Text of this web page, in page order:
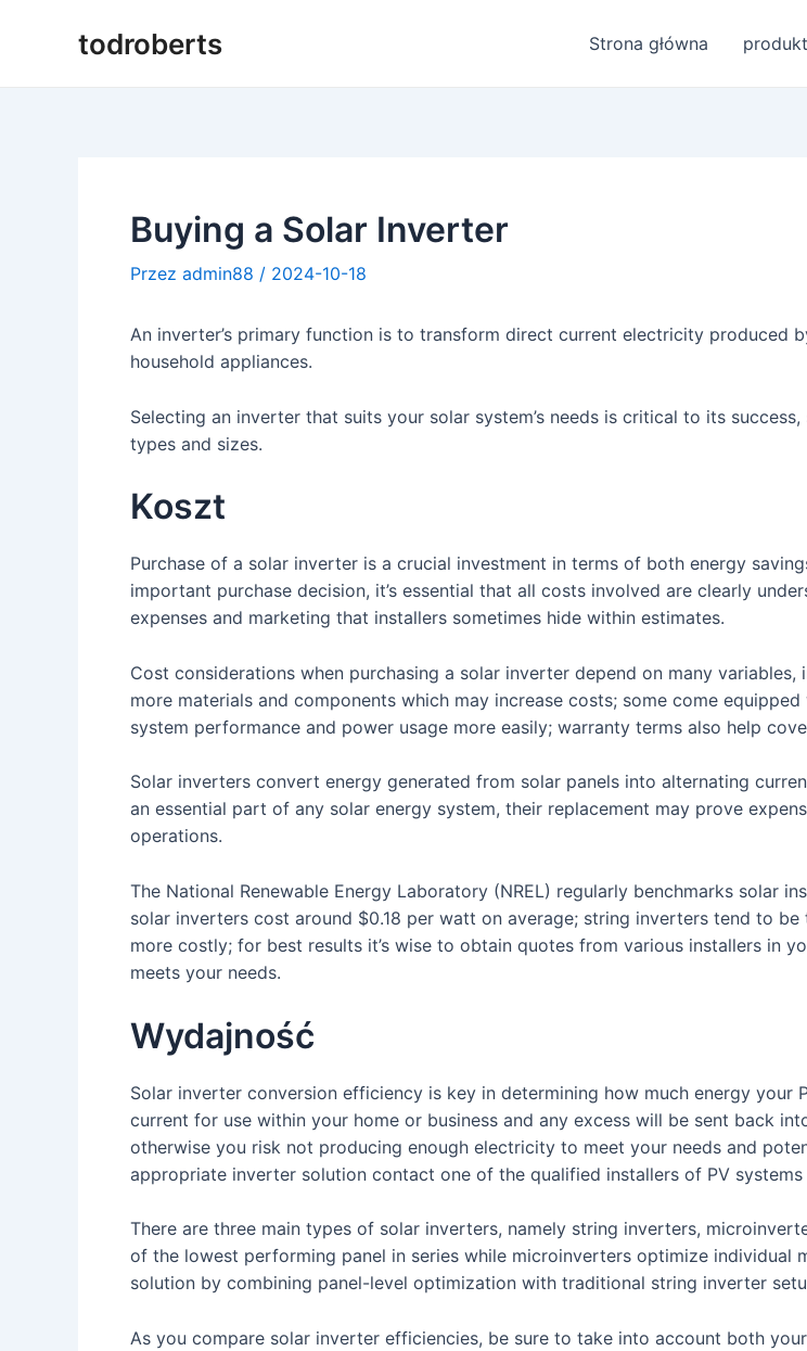
todroberts Strona główna
Buying a Solar Inverter
Przez admin88 / 2024-10-18
An inverter’s primary function is to transform direct current electricity produced
household appliances.
Selecting an inverter that suits your solar system’s needs is critical to its
types and sizes.
Koszt
Purchase of a solar inverter is a crucial investment in terms of both energy
important purchase decision, it’s essential that all costs involved are clearly
expenses and marketing that installers sometimes hide within estimates.
Cost considerations when purchasing a solar inverter depend on many
more materials and components which may increase costs; some come
system performance and power usage more easily; warranty terms also help
Solar inverters convert energy generated from solar panels into alternating
an essential part of any solar energy system, their replacement may prove
operations.
The National Renewable Energy Laboratory (NREL) regularly benchmarks solar
solar inverters cost around $0.18 per watt on average; string inverters tend to
more costly; for best results it’s wise to obtain quotes from various installers in
meets your needs.
Wydajność
Solar inverter conversion efficiency is key in determining how much energy
current for use within your home or business and any excess will be sent back
otherwise you risk not producing enough electricity to meet your needs and
appropriate inverter solution contact one of the qualified installers of PV systems
There are three main types of solar inverters, namely string inverters,
of the lowest performing panel in series while microinverters optimize
solution by combining panel-level optimization with traditional string inverter
As you compare solar inverter efficiencies, be sure to take into account both